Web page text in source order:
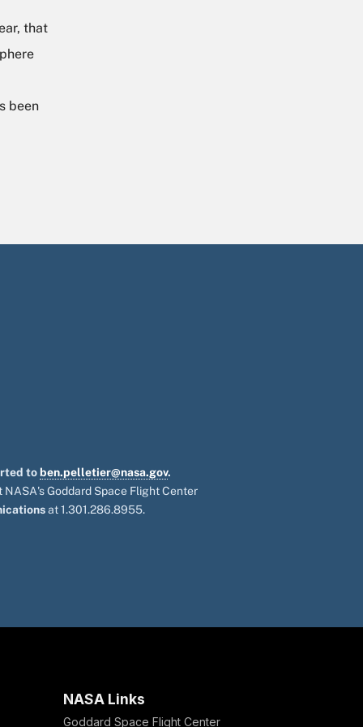
that
been
toben.pelletier@nasa.gov.
Goddard Space Flight Center
at 1.301.286.8955.
NASA Links
Goddard Space Flight Center